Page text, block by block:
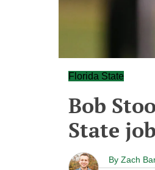
Florida State
Bob
State job
By Zach